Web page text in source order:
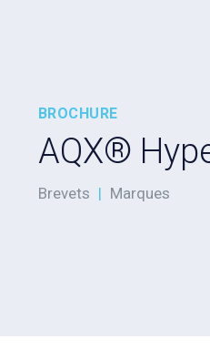
BROCHURE
AQX®
Brevets | Marques